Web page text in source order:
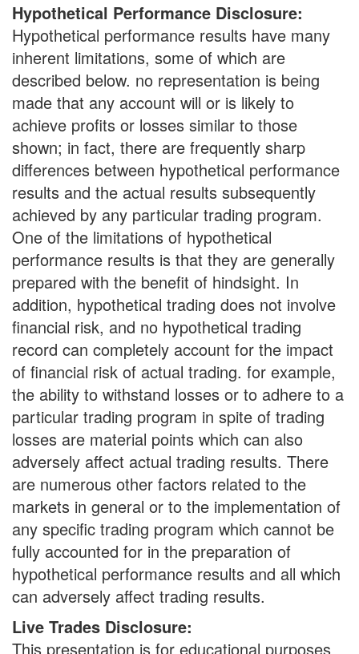
Hypothetical Performance Disclosure:
Hypothetical performance results have many
inherent limitations, some of which are
described below. no representation is being
made that any account will or is likely to
achieve profits or losses similar to those
shown; in fact, there are frequently sharp
differences between hypothetical performance
results and the actual results subsequently
achieved by any particular trading program.
One of the limitations of hypothetical
performance results is that they are generally
prepared with the benefit of hindsight. In
addition, hypothetical trading does not involve
financial risk, and no hypothetical trading
record can completely account for the impact
of financial risk of actual trading. for example,
the ability to withstand losses or to adhere to a
particular trading program in spite of trading
losses are material points which can also
adversely affect actual trading results. There
are numerous other factors related to the
markets in general or to the implementation of
any specific trading program which cannot be
fully accounted for in the preparation of
hypothetical performance results and all which
can adversely affect trading results.
Live Trades Disclosure:
This presentation is for educational purposes